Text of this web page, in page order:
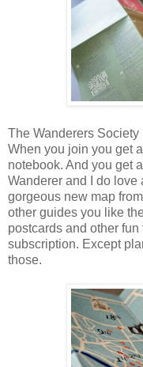
The Wanderers
When you join you get
notebook. And you get
Wanderer and I do love
gorgeous new map
other guides you like
postcards and other
subscription. Except
those.